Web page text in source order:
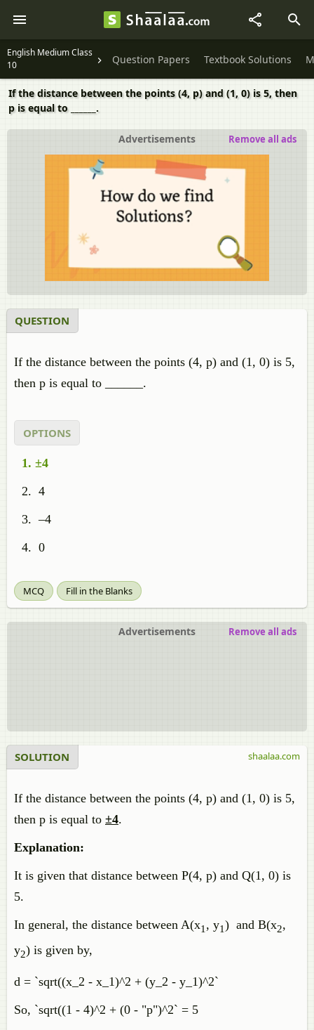
English Medium Class
10
Question Papers Textbook Solutions
If the distance between the points (4, p) and (1, 0) is 5, then
p is equal to ______.
Advertisements Remove all ads
QUESTION
If the distance between the points (4, p) and (1, 0) is 5,
then p is equal to ______.
OPTIONS
±4
4
–4
0
MCQ Fill in the Blanks
Advertisements Remove all ads
SOLUTION
If the distance between the points (4, p) and (1, 0) is 5,
then p is equal to ±4.
Explanation:
It is given that distance between P(4, p) and Q(1, 0) is
5.
In general, the distance between A(x1 , y1) and B(x2,
y2) is given by,
d = `sqrt((x_2 - x_1)^2 + (y_2 - y_1)^2`
So, `sqrt((1 - 4)^2 + (0 - "p")^2` = 5
shaalaa.com